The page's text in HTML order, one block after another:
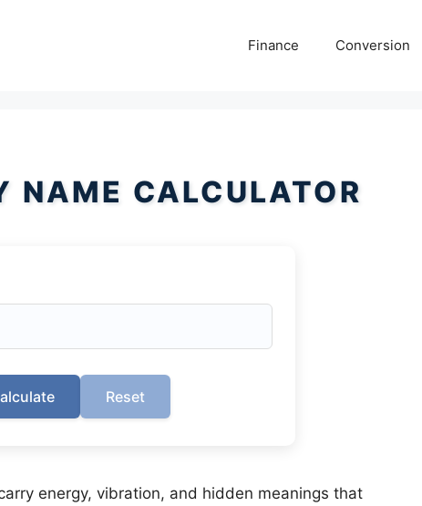
Finance Conversion
NAME CALCULATOR
Reset
energy, vibration, and hidden meanings that